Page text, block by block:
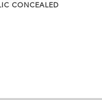
CONCEALED